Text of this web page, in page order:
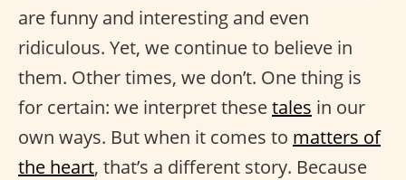
are funny and interesting and even
ridiculous. Yet, we continue to believe in
them. Other times, we don’t. One thing is
for certain: we interpret thesetales in our
own ways. But when it comes to matters of
the heart, that’s a different story. Because